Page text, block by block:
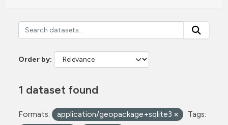
Order by
1 dataset found
Formats: application/geopackage+sqlite3
Tags: